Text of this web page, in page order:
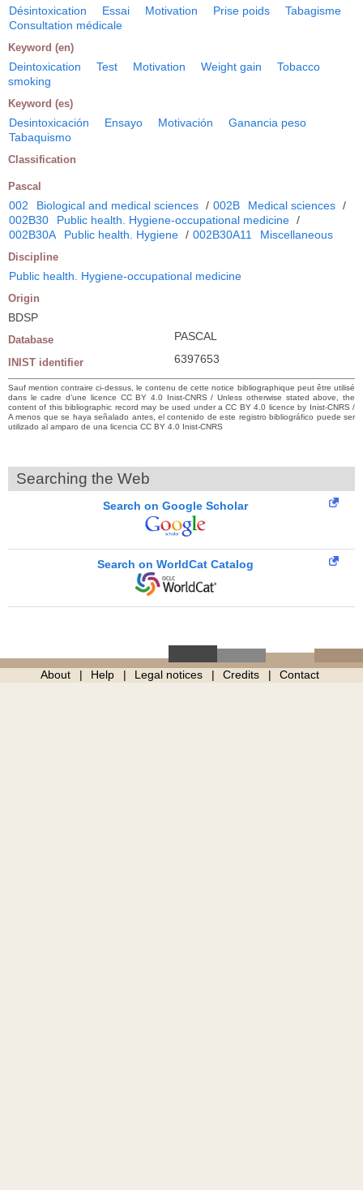
Désintoxication Essai Motivation Prise poids
Tabagisme
Consultation médicale
Keyword (en)
Deintoxication Test Motivation Weight gain
Tobacco
smoking
Keyword (es)
Desintoxicación Ensayo Motivación
Ganancia peso
Tabaquismo
Classification
Pascal
002 Biological and medical sciences / 002B Medical sciences /
002B30
Public health. Hygiene-occupational medicine /
002B30A
Public health. Hygiene / 002B30A11 Miscellaneous
Discipline
Public health. Hygiene-occupational medicine
Origin
BDSP
Database PASCAL
INIST identifier 6397653
Sauf mention contraire ci-dessus, le contenu de cette notice bibliographique peut être utilisé
dans le cadre d’une licence CC BY 4.0 Inist-CNRS / Unless otherwise stated above, the
content of this bibliographic record may be used under a CC BY 4.0 licence by Inist-CNRS /
A menos que se haya señalado antes, el contenido de este registro bibliográfico puede ser
utilizado al amparo de una licencia CC BY 4.0 Inist-CNRS
Searching the Web
Search on Google Scholar
Search on WorldCat Catalog
About Help Legal notices Credits Contact